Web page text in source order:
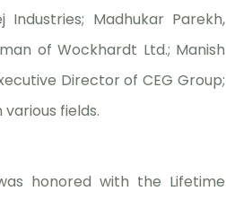
Madhukar Parekh,
of Wockhardt Ltd.; Manish
Director of CEG Group;
fields.
honored with the Lifetime